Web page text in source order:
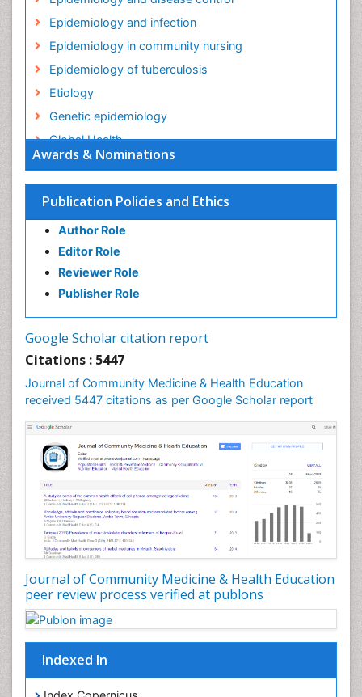
Awards & Nominations
Publication Policies and Ethics
Author Role
Editor Role
Reviewer Role
Publisher Role
Google Scholar citation report
Citations : 5447
Journal of Community Medicine & Health Education
received 5447 citations as per Google Scholar report
Journal of Community Medicine & Health Education
peer review process verified at publons
Indexed In
Epidemiology and infection
Epidemiology in community nursing
Epidemiology of tuberculosis
Etiology
Genetic epidemiology
Global Health
HIV surveillance
Health Equity
Health Promotion
Health education
History Of Public Health Nursing
Holistic Health Education
Intestinal epidemiology
Mortality Rate
Nursing Health Education
Nursing Public Health
Nutrition Education
Nutrition epidemiology
Occupational Dermatitis
Occupational Disorders
Occupational Exposures
Occupational Medicine
Occupational Physical Therapy
Occupational Rehabilitation
Occupational Standards
Occupational Therapist Practice